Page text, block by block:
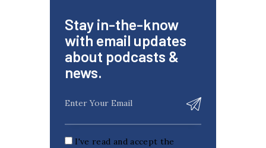
Stay in-the-know
with email updates
about podcasts &
news.
I've read and accept the